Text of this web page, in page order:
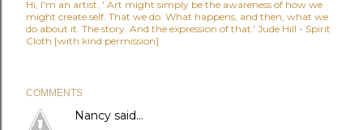
Hi, I'm an artist. ' Art might simply be the awareness of how we
might create self. That we do. What happens, and then, what we
do about it. The story. And the expression of that.' Jude Hill - Spirit
Cloth [with kind permission]
COMMENTS
Nancy said…